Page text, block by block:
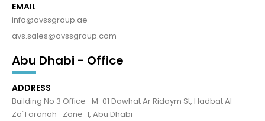
EMAIL
info@avssgroup.ae
avs.sales@avssgroup.com
Abu Dhabi - Office
ADDRESS
Building No 3 Office -M-01 Dawhat Ar Ridaym St, Hadbat Al
Za`Faranah -Zone-1, Abu Dhabi